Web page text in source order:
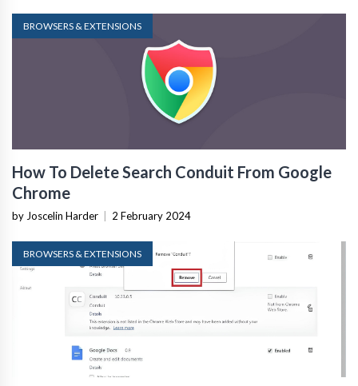
BROWSERS & EXTENSIONS
How To Delete Search Conduit From Google
Chrome
by Joscelin Harder 2 February 2024
BROWSERS & EXTENSIONS